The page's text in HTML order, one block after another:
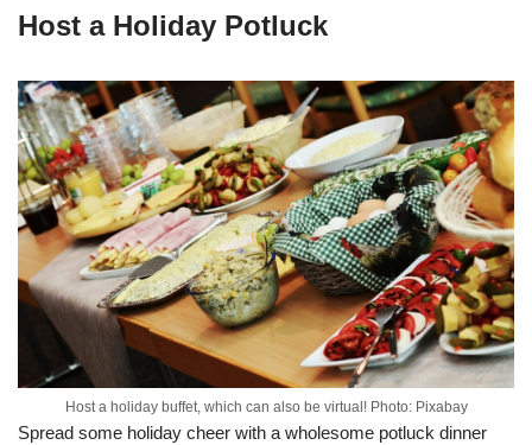
Host a Holiday Potluck
Host a holiday buffet, which can also be virtual! Photo: Pixabay
Spread some holiday cheer with a wholesome potluck dinner